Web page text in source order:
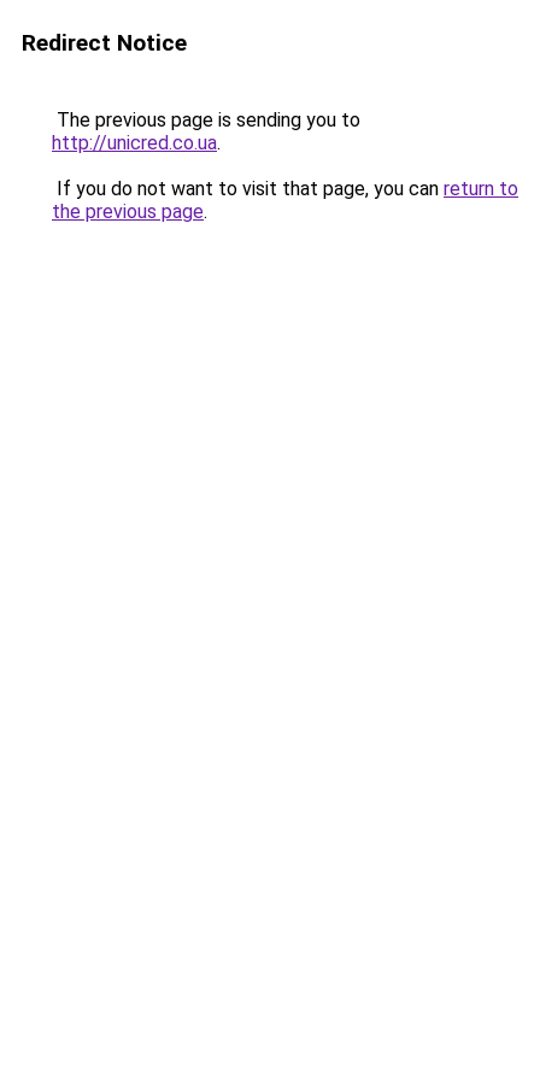
Redirect Notice
The previous page is sending you to
http://unicred.co.ua.
If you do not want to visit that page, you can return to
the previous page.